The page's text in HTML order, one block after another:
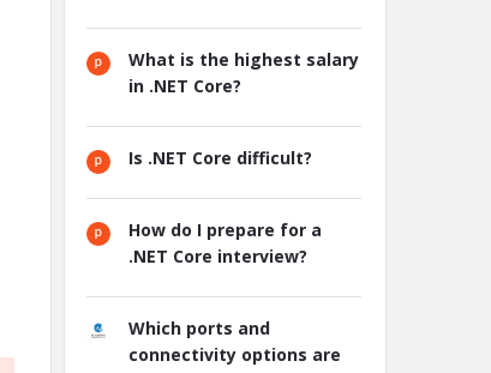
What is the highest salary
in .NET Core?
Is .NET Core difficult?
How do I prepare for a
.NET Core interview?
Which ports and
connectivity options are